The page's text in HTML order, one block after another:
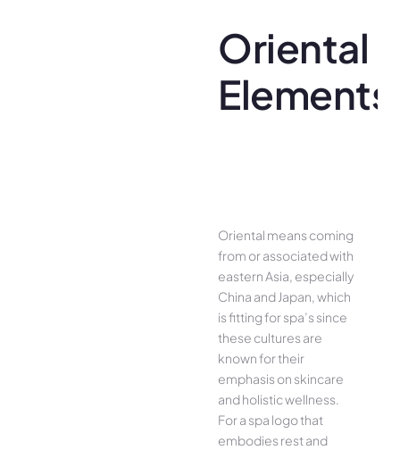
Oriental
Elements
Oriental means coming
from or associated with
eastern Asia, especially
China and Japan, which
is fitting for spa’s since
these cultures are
known for their
emphasis on skincare
and holistic wellness.
For a spa logo that
embodies rest and